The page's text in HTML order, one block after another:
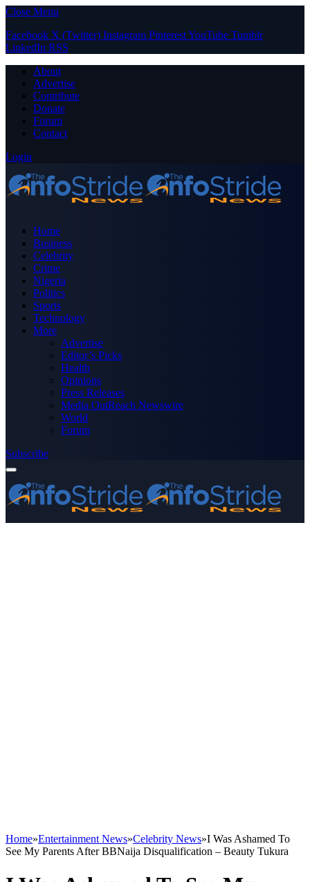
Close Menu
Facebook X (Twitter) Instagram PinterestYouTube Tumblr
LinkedIn RSS
About
Advertise
Contribute
Donate
Forum
Contact
Login
Home
Business
Celebrity
Crime
Nigeria
Politics
Sports
Technology
More
Advertise
Editor’s Picks
Health
Opinions
Press Releases
Media OutReach Newswire
World
Forum
Subscribe
Home»Entertainment News»Celebrity News»I Was Ashamed To
See My Parents After BBNaija Disqualification – Beauty Tukura